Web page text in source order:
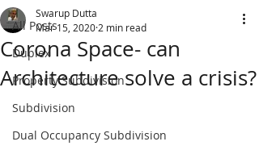
All Posts
Duplex
Property Subdivision
Subdivision
Dual Occupancy Subdivision
Corona Space- can
Architecture solve a crisis?
Swarup Dutta
Mar 15, 2020 2 min read